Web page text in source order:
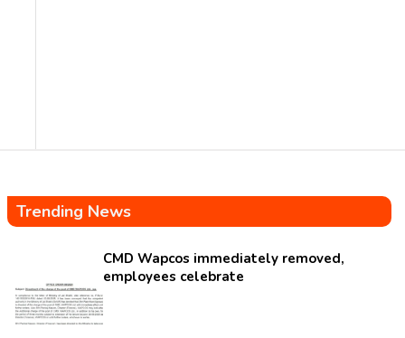
Trending News
CMD Wapcos immediately removed,
employees celebrate